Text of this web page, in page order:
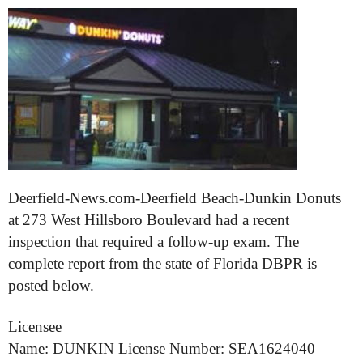
Deerfield-News.com-Deerfield Beach-Dunkin Donuts
at 273 West Hillsboro Boulevard had a recent
inspection that required a follow-up exam. The
complete report from the state of Florida DBPR is
posted below.
Licensee
Name: DUNKIN License Number: SEA1624040